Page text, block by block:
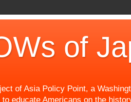
of
of Asia Policy Point, a
educate Americans on the